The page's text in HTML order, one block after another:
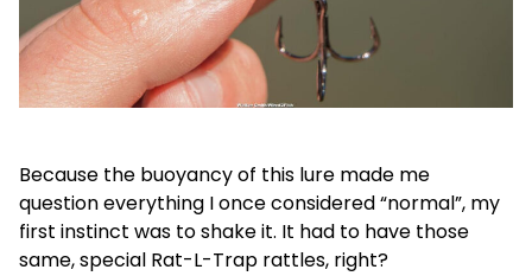
Because the buoyancy of this lure made me
question everything I once considered “normal”, my
first instinct was to shake it. It had to have those
same, special Rat-L-Trap rattles, right?